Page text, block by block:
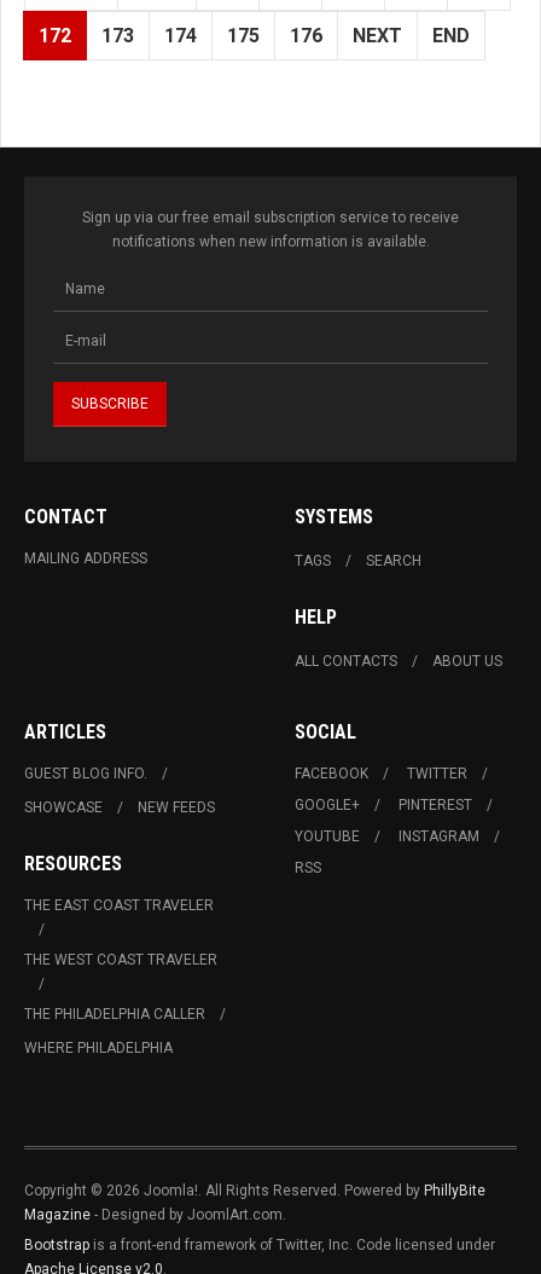
172 173 174 175 176 NEXT END
Sign up via our free email subscription service to receive
notifications when new information is available.
CONTACT
MAILING ADDRESS
SYSTEMS
TAGS SEARCH
HELP
ALL CONTACTS ABOUT US
ARTICLES
GUEST BLOG INFO.
SHOWCASE
NEW FEEDS
RESOURCES
THE EAST COAST TRAVELER
THE WEST COAST TRAVELER
THE PHILADELPHIA CALLER
WHERE PHILADELPHIA
SOCIAL
FACEBOOK
TWITTER
GOOGLE+
PINTEREST
YOUTUBE
INSTAGRAM
RSS
Copyright © 2026 Joomla!. All Rights Reserved. Powered by PhillyBite
Magazine - Designed by JoomlArt.com.
Bootstrap is a front-end framework of Twitter, Inc. Code licensed under
Apache License v2.0.